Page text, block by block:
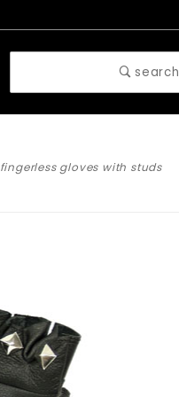
search
fingerless gloves with studs